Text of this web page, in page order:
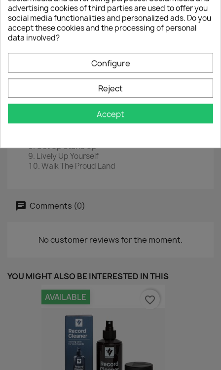
LP12"
EAN5906660083702
Year :2020
Rastaman Chant
Slave Drive
You Can't Blame The Youth
Burnin' And Lootin'
Stop That Train
Get Up Stand Up
Lively Up Yourself
Walk The Proud Land
Comments (0)
No customer reviews for the moment.
YOU MIGHT ALSO BE INTERESTED IN THIS
AVAILABLE favorite_border
advertising cookies of third parties are used to offer you
social media functionalities and personalized ads. Do you
accept these cookies and the processing of personal
data involved?
Configure
Reject
Accept